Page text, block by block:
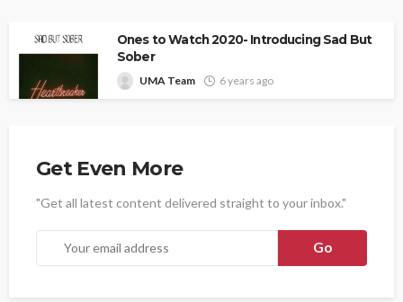
Ones to Watch 2020- Introducing Sad But
Sober
UMA Team 6 years ago
Get Even More
"Get all latest content delivered straight to your inbox."